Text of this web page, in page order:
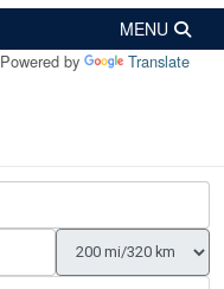
Powered by Translate